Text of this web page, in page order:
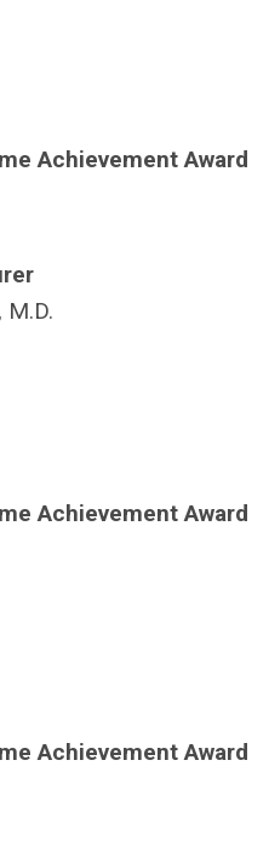
Achievement Award
M.D.
Achievement Award
Achievement Award